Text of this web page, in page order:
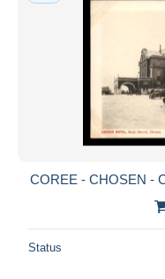
COREE - CHOSEN -
Status